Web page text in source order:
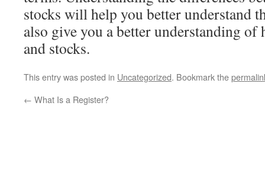
stocks will help you better understand
also give you a better understanding of
and stocks.
This entry was posted in Uncategorized. Bookmark the
← What Is a Register?